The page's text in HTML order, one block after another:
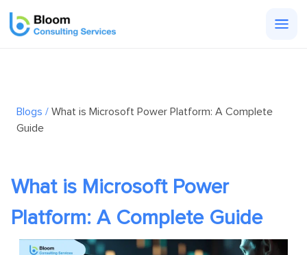
Blogs / What is Microsoft Power Platform: A Complete
Guide
What is Microsoft Power
Platform: A Complete Guide